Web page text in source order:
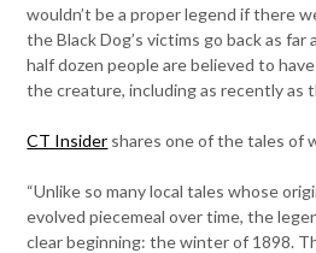
wouldn’t be a proper legend if there
the Black Dog’s victims go back as far
half dozen people are believed to
the creature, including as recently as
CT Insider shares one of the tales of
“Unlike so many local tales whose
evolved piecemeal over time, the
clear beginning: the winter of 1898.